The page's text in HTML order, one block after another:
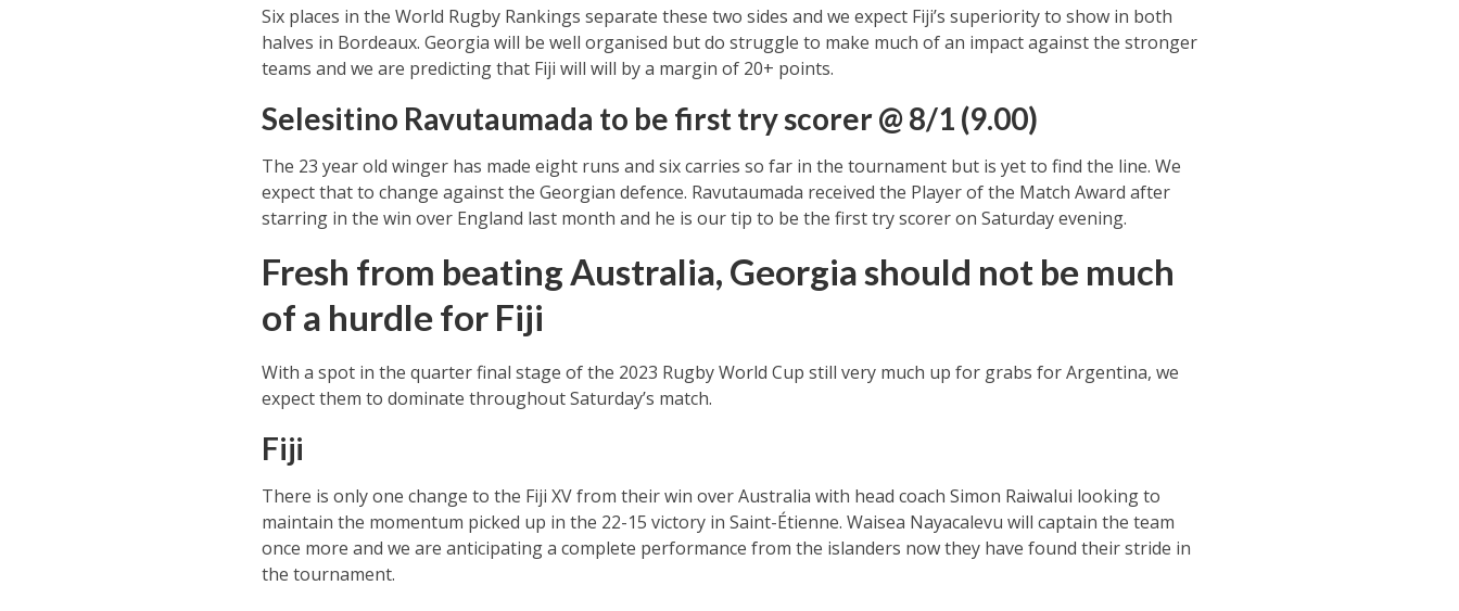
Six places in the World Rugby Rankings separate these two sides and we expect Fiji’s superiority to show in both
halves in Bordeaux. Georgia will be well organised but do struggle to make much of an impact against the stronger
teams and we are predicting that Fiji will will by a margin of 20+ points.
Selesitino Ravutaumada to be first try scorer @ 8/1 (9.00)
The 23 year old winger has made eight runs and six carries so far in the tournament but is yet to find the line. We
expect that to change against the Georgian defence. Ravutaumada received the Player of the Match Award after
starring in the win over England last month and he is our tip to be the first try scorer on Saturday evening.
Fresh from beating Australia, Georgia should not be much
of a hurdle for Fiji
With a spot in the quarter final stage of the 2023 Rugby World Cup still very much up for grabs for Argentina, we
expect them to dominate throughout Saturday’s match.
Fiji
There is only one change to the Fiji XV from their win over Australia with head coach Simon Raiwalui looking to
maintain the momentum picked up in the 22-15 victory in Saint-Étienne. Waisea Nayacalevu will captain the team
once more and we are anticipating a complete performance from the islanders now they have found their stride in
the tournament.